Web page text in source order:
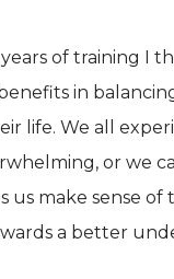
of training I
in
life. We all
or we
us make sense of
a better